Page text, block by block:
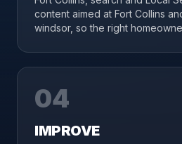
content aimed at Fort Collins
windsor, so the right
04
IMPROVE